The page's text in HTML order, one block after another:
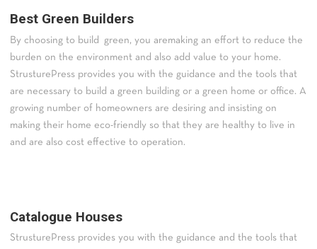
Best Green Builders
By choosing to build green, you aremaking an effort to reduce the
burden on the environment and also add value to your home.
StrusturePress provides you with the guidance and the tools that
are necessary to build a green building or a green home or office. A
growing number of homeowners are desiring and insisting on
making their home eco-friendly so that they are healthy to live in
and are also cost effective to operation.
Catalogue Houses
StrusturePress provides you with the guidance and the tools that